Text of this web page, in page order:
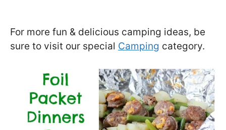
For more fun & delicious camping ideas, be
sure to visit our special Camping category.